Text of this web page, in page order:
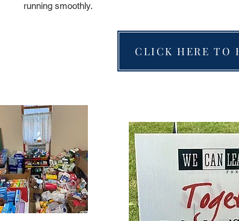
running smoothly.
CLICK HERE TO